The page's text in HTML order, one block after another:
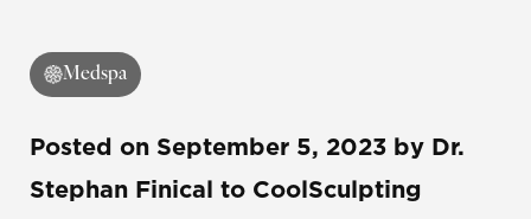
Medspa
Posted on September 5, 2023 by Dr.
Stephan Finical
to CoolSculpting